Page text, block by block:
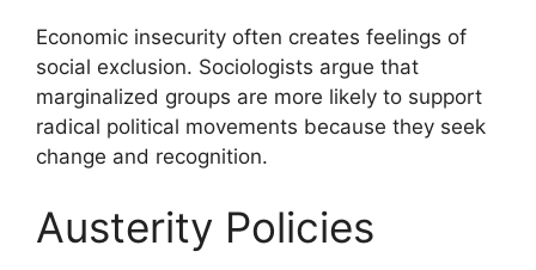
Economic insecurity often creates feelings of
social exclusion. Sociologists argue that
marginalized groups are more likely to support
radical political movements because they seek
change and recognition.
Austerity Policies